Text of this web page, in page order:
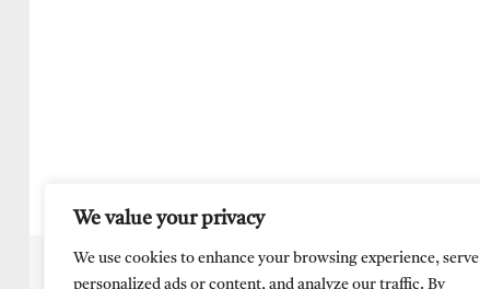
We value your privacy
We use cookies to enhance your browsing experience, serve
personalized ads or content, and analyze our traffic. By